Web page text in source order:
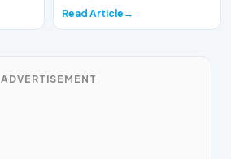
Read Article
ADVERTISEMENT